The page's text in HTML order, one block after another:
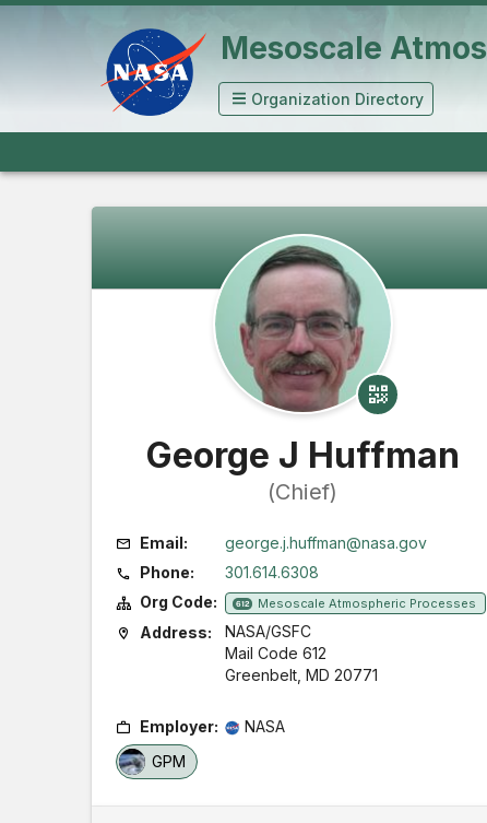
Mesoscale
Organization Directory
George J Huffman
(Chief)
Email:
george.j.huffman@nasa.gov
Phone:
301.614.6308
Org Code:
612 Mesoscale Atmospheric Processes
Address:
NASA/GSFC
Mail Code 612
Greenbelt, MD 20771
Employer:
NASA
GPM